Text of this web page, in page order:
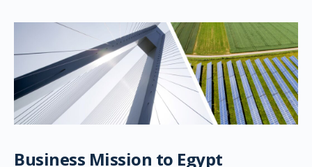
Business Mission to Egypt